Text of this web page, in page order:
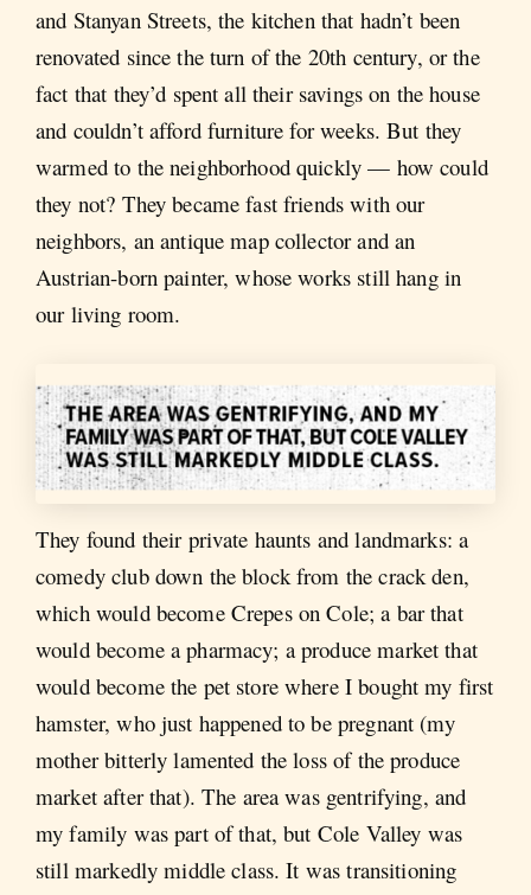
and Stanyan Streets, the kitchen that hadn’t been
renovated since the turn of the 20th century, or the
fact that they’d spent all their savings on the house
and couldn’t afford furniture for weeks. But they
warmed to the neighborhood quickly — how could
they not? They became fast friends with our
neighbors, an antique map collector and an
Austrian-born painter, whose works still hang in
our living room.
They found their private haunts and landmarks: a
comedy club down the block from the crack den,
which would become Crepes on Cole; a bar that
would become a pharmacy; a produce market that
would become the pet store where I bought my first
hamster, who just happened to be pregnant (my
mother bitterly lamented the loss of the produce
market after that). The area was gentrifying, and
my family was part of that, but Cole Valley was
still markedly middle class. It was transitioning